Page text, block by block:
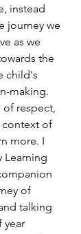
instead
journey we
as we
the
child's
making.
of respect,
context of
more. I
Learning
of
talking
year